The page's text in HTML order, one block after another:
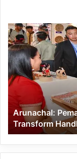
Arunachal:
Pema
Khandu
Unveils
Vision
to
Handloom
into
Global
Economic
Brand
Arunachal:
Transform